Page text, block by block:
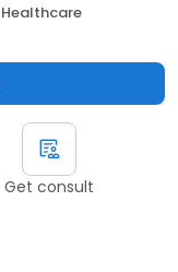
Healthcare
Get consult